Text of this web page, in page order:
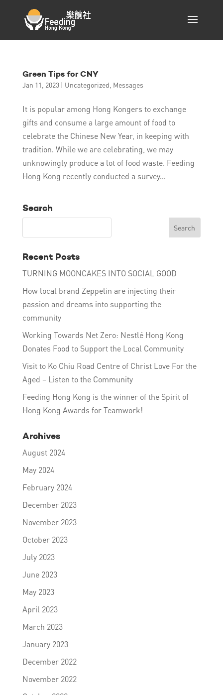
Green Tips for CNY
Jan 11, 2023| Uncategorized Messages
It is popular among Hong Kongers to exchange
gifts and consume a large amount of food to
celebrate the Chinese New Year, in keeping with
tradition. While we are celebrating, we may
unknowingly produce a lot of food waste. Feeding
Hong Kong recently conducted a survey...
Search
Recent Posts
TURNING MOONCAKES INTO SOCIAL GOOD
How local brand Zeppelin are injecting their
passion and dreams into supporting the
community
Working Towards Net Zero: Nestlé Hong Kong
Donates Food to Support the Local Community
Visit to Ko Chiu Road Centre of Christ Love For the
Aged – Listen to the Community
Feeding Hong Kong is the winner of the Spirit of
Hong Kong Awards for Teamwork!
Archives
August 2024
May 2024
February 2024
December 2023
November 2023
October 2023
July 2023
June 2023
May 2023
April 2023
March 2023
January 2023
December 2022
November 2022